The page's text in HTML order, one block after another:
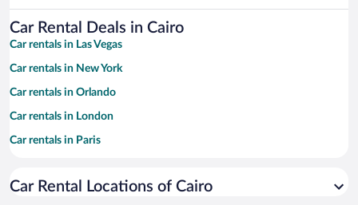
Car Rental Deals in Cairo
Car rentals in Las Vegas
Car rentals in New York
Car rentals in Orlando
Car rentals in London
Car rentals in Paris
Car rentals in Miami
Car Rental Locations of Cairo